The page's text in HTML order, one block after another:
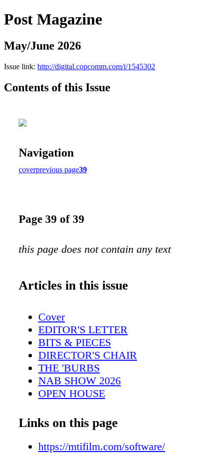
Post Magazine
May/June 2026
Issue link: http://digital.copcomm.com/i/1545302
Contents of this Issue
Navigation
coverprevious page39
Page 39 of 39
this page does not contain any text
Articles in this issue
Cover
EDITOR'S LETTER
BITS & PIECES
DIRECTOR'S CHAIR
THE 'BURBS
NAB SHOW 2026
OPEN HOUSE
CINEMATOGRAPHY
CAMERAS & LENSES
Links on this page
https://mtifilm.com/software/